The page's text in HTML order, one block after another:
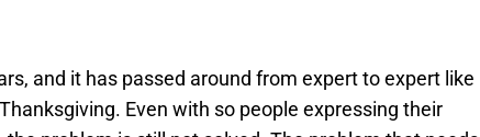
and it has passed around from expert to expert like
Even with so people expressing their